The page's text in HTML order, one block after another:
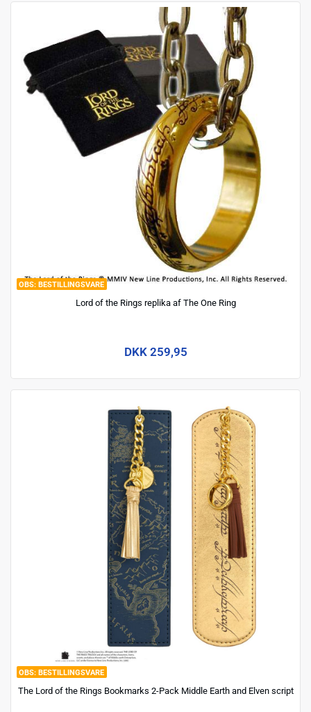
BESTILLINGSVARE
Lord of the Rings replika af The One Ring
DKK 259,95
BESTILLINGSVARE
The Lord of the Rings Bookmarks 2-Pack Middle Earth and Elven script